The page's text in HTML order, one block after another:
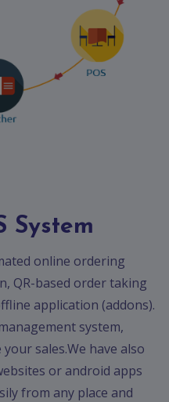
System
online ordering
QR-based order taking
application (addons).
system,
sales.We have also
or android apps
from any place and